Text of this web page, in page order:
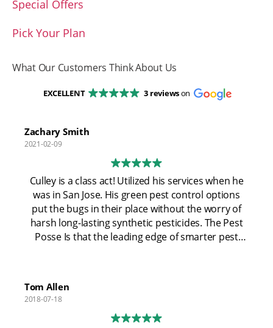
Special Offers
Pick Your Plan
What Our Customers Think About Us
EXCELLENT 3 reviewson
Zachary Smith
2021-02-09
Culley is a class act! Utilized his services when he
was in San Jose. His green pest control options
put the bugs in their place without the worry of
harsh long-lasting synthetic pesticides. The Pest
Posse Is that the leading edge of smarter pest
community. Looking out for the folks at my alma
Tom Allen
2018-07-18